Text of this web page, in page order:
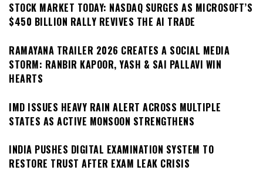
STOCK MARKET TODAY: NASDAQ SURGES AS MICROSOFT’S
$450 BILLION RALLY REVIVES THE AI TRADE
RAMAYANA TRAILER 2026 CREATES A SOCIAL MEDIA
STORM: RANBIR KAPOOR, YASH & SAI PALLAVI WIN
HEARTS
IMD ISSUES HEAVY RAIN ALERT ACROSS MULTIPLE
STATES AS ACTIVE MONSOON STRENGTHENS
INDIA PUSHES DIGITAL EXAMINATION SYSTEM TO
RESTORE TRUST AFTER EXAM LEAK CRISIS